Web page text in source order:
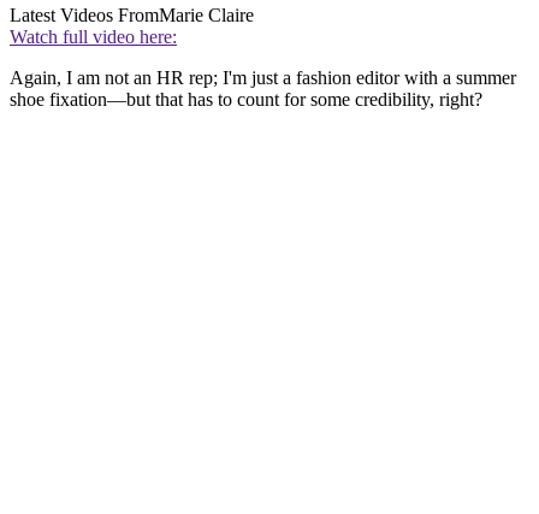
Latest Videos FromMarie Claire
Watch full video here:
Again, I am not an HR rep; I'm just a fashion editor with a summer
shoe fixation—but that has to count for some credibility, right?